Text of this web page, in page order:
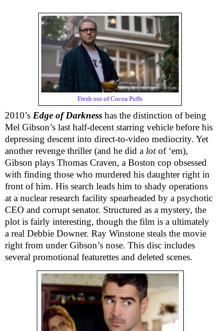
Fresh out of Cocoa Puffs
2010’s Edge of Darkness has the distinction of being
Mel Gibson’s last half-decent starring vehicle before his
depressing descent into direct-to-video mediocrity. Yet
another revenge thriller (and he did a lotof ‘em),
Gibson plays Thomas Craven, a Boston cop obsessed
with finding those who murdered his daughter right in
front of him. His search leads him to shady operations
at a nuclear research facility spearheaded by a psychotic
CEO and corrupt senator. Structured as a mystery, the
plot is fairly interesting, though the film is a ultimately
a real Debbie Downer. Ray Winstone steals the movie
right from under Gibson’s nose. This disc includes
several promotional featurettes and deleted scenes.